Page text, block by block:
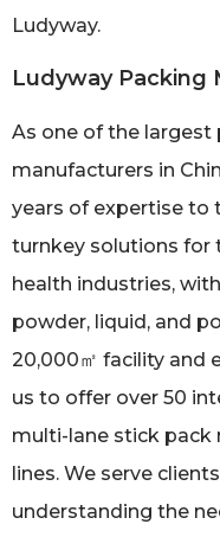
Ludyway.
Ludyway Packing
As one of the largest
manufacturers in
years of expertise to
turnkey solutions for
health industries,
powder, liquid, and
20,000㎡ facility and
us to offer over 50
multi-lane stick
lines. We serve
understanding the